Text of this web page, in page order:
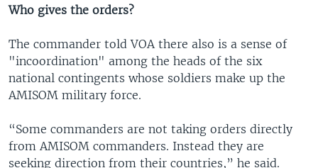
Who gives the orders?
The commander told VOA there also is a sense of
"incoordination" among the heads of the six
national contingents whose soldiers make up the
AMISOM military force.
“Some commanders are not taking orders directly
from AMISOM commanders. Instead they are
seeking direction from their countries,” he said.